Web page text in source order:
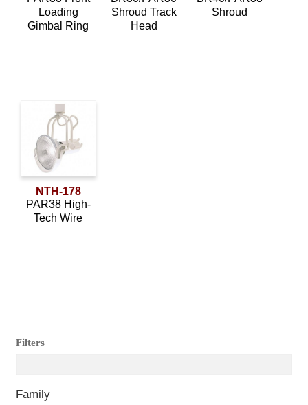
Loading
Gimbal Ring
Shroud Track
Head
Shroud
NTH-178
PAR38 High-
Tech Wire
Filters
Family